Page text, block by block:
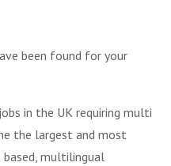
been found for your
in the UK requiring multi
the largest and most
multilingual